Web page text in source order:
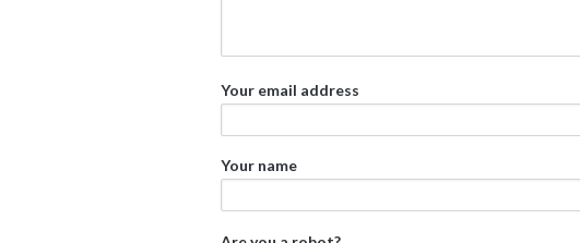
Your email address
Your name